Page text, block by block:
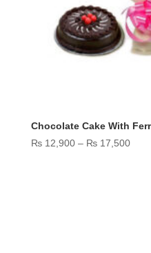
Chocolate Cake With
₨12,900 – ₨17,500Price